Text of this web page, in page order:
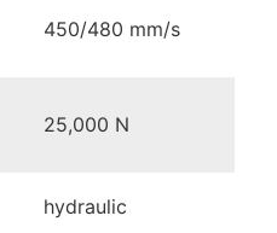
450/480 mm/s
25,000 N
hydraulic